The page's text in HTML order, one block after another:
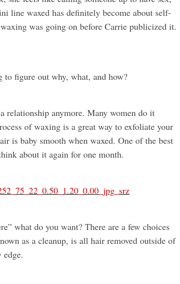
line waxed has definitely become about self-
was going on before Carrie publicized it.
to figure out why, what, and how?
relationship anymore. Many women do it
of waxing is a great way to exfoliate your
is baby smooth when waxed. One of the best
about it again for one month.
what do you want? There are a few choices
as a cleanup, is all hair removed outside of